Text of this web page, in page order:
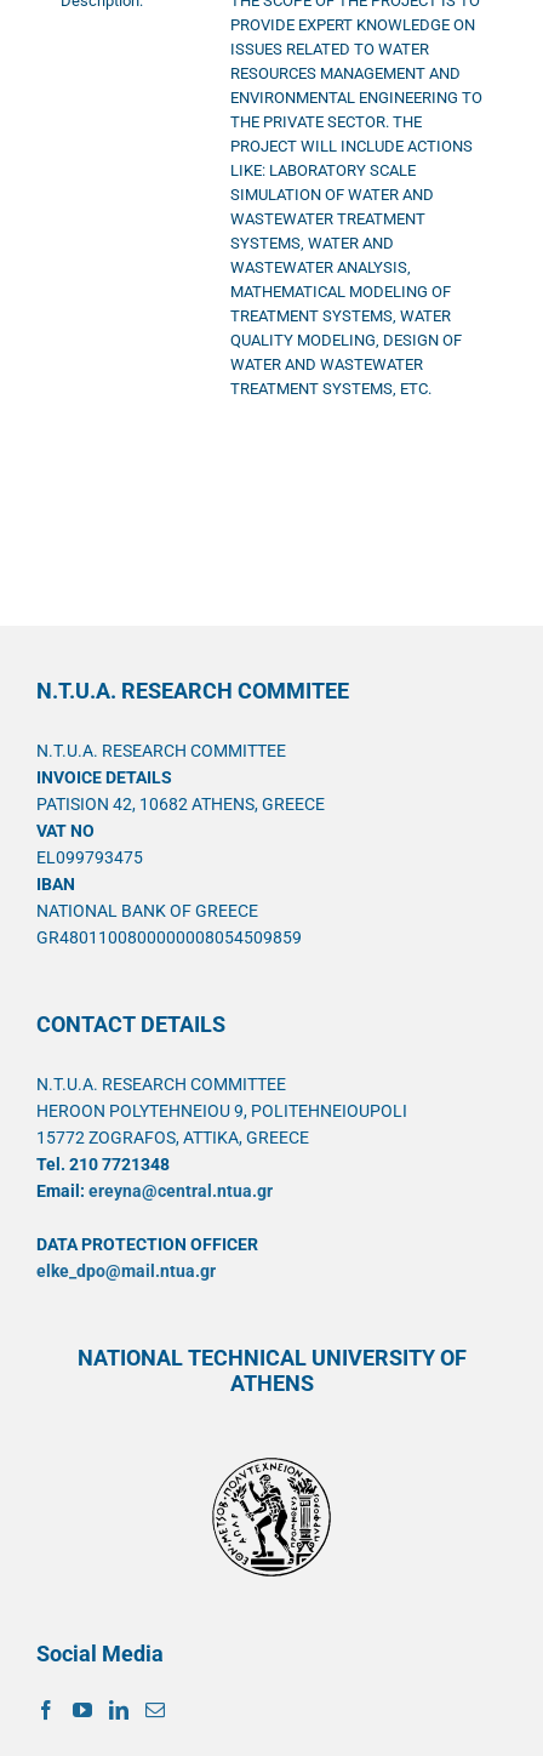
PROVIDE EXPERT KNOWLEDGE ON
ISSUES RELATED TO WATER
RESOURCES MANAGEMENT AND
ENVIRONMENTAL ENGINEERING TO
THE PRIVATE SECTOR. THE
PROJECT WILL INCLUDE ACTIONS
LIKE: LABORATORY SCALE
SIMULATION OF WATER AND
WASTEWATER TREATMENT
SYSTEMS, WATER AND
WASTEWATER ANALYSIS,
MATHEMATICAL MODELING OF
TREATMENT SYSTEMS, WATER
QUALITY MODELING, DESIGN OF
WATER AND WASTEWATER
TREATMENT SYSTEMS, ETC.
N.T.U.A. RESEARCH COMMITEE
N.T.U.A. RESEARCH COMMITTEE
INVOICE DETAILS
PATISION 42, 10682 ATHENS, GREECE
VAT NO
EL099793475
IBAN
NATIONAL BANK OF GREECE
GR4801100800000008054509859
CONTACT DETAILS
N.T.U.A. RESEARCH COMMITTEE
HEROON POLYTEHNEIOU 9, POLITEHNEIOUPOLI
15772 ZOGRAFOS, ATTIKA, GREECE
Tel. 210 7721348
Email: ereyna@central.ntua.gr
DATA PROTECTION OFFICER
elke_dpo@mail.ntua.gr
NATIONAL TECHNICAL UNIVERSITY OF
ATHENS
Social Media